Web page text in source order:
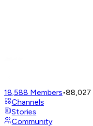
18,588 Members•88,027
Channels
Stories
Community